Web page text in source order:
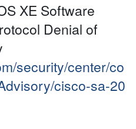
XE Software
Denial of
security/center/co
cisco-sa-20